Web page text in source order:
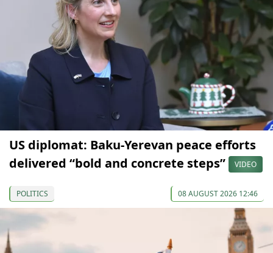
US diplomat: Baku-Yerevan peace efforts
delivered “bold and concrete steps”
VIDEO
POLITICS 08 AUGUST 2026 12:46